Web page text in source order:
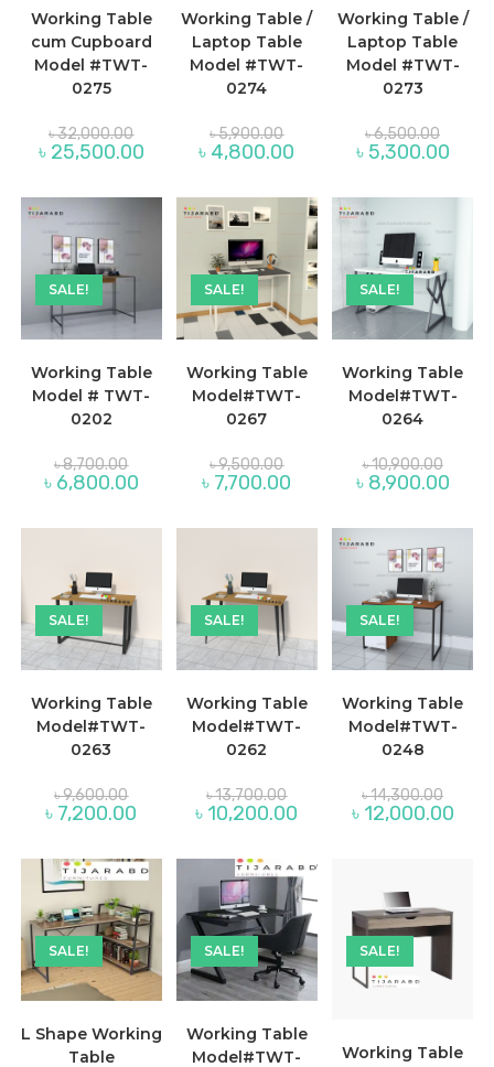
Working Table
cum Cupboard
Model #TWT-
0275
৳32,000.00
price
was:
৳ 25,500.00Current
৳ 25,500.00.
Working Table /
Laptop Table
Model #TWT-
0274
৳5,900.00
price
was:
৳ 4,800.00
৳ 4,800.00.
Working Table /
Laptop Table
Model #TWT-
0273
৳6,500.00
price
was:
৳ 5,300.00
৳
SALE!
Working Table
Model # TWT-
0202
৳8,700.00
price
was:
৳ 6,800.00Current
৳ 6,800.00.
SALE!
Working Table
Model#TWT-
0267
৳9,500.00
price
was:
৳ 7,700.00
৳ 7,700.00.
SALE!
Working Table
Model#TWT-
0264
৳10,900.00Original
price
was:
৳ 8,900.00
৳
SALE!
Working Table
Model#TWT-
0263
৳9,600.00
price
was:
৳ 7,200.00
৳ 7,200.00.
SALE!
Working Table
Model#TWT-
0262
৳13,700.00
price
was:
৳ 10,200.00 Current
SALE!
Working Table
Model#TWT-
0248
৳14,300.00
price
was:
৳ 12,000.00
SALE!
L Shape Working
Table
SALE!
Working Table
Model#TWT-
SALE!
Working Table